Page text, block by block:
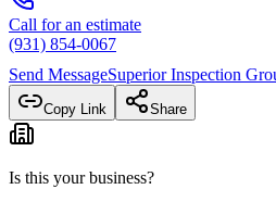
Call for an estimate
(931) 854-0067
Send MessageSuperior Inspection
Copy Link Share
Is this your business?